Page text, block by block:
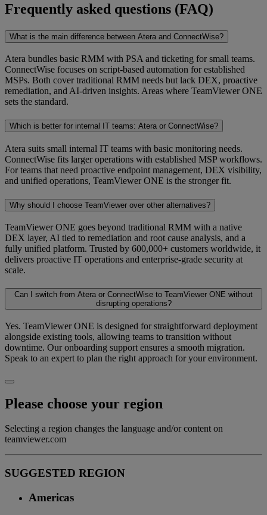
Frequently asked questions (FAQ)
What is the main difference between Atera and ConnectWise?
Atera bundles basic RMM with PSA and ticketing for small teams.
ConnectWise focuses on script-based automation for established
MSPs. Both cover traditional RMM needs but lack DEX, proactive
remediation, and AI-driven insights. Areas where TeamViewer ONE
sets the standard.
Which is better for internal IT teams: Atera or ConnectWise?
Atera suits small internal IT teams with basic monitoring needs.
ConnectWise fits larger operations with established MSP workflows.
For teams that need proactive endpoint management, DEX visibility,
and unified operations, TeamViewer ONE is the stronger fit.
Why should I choose TeamViewer over other alternatives?
TeamViewer ONE goes beyond traditional RMM with a native
DEX layer, AI tied to remediation and root cause analysis, and a
fully unified platform. Trusted by 600,000+ customers worldwide, it
delivers proactive IT operations and enterprise-grade security at
scale.
Can I switch from Atera or ConnectWise to TeamViewer ONE without
disrupting operations?
Yes. TeamViewer ONE is designed for straightforward deployment
alongside existing tools, allowing teams to transition without
downtime. Our onboarding support ensures a smooth migration.
Speak to an expert to plan the right approach for your environment.
Please choose your region
Selecting a region changes the language and/or content on
teamviewer.com
SUGGESTED REGION
Americas